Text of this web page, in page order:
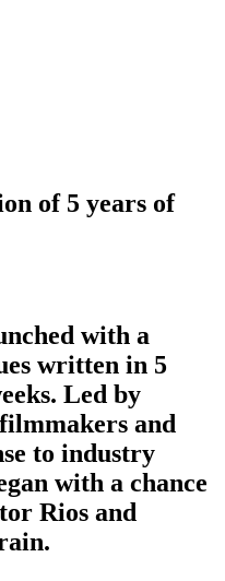
of 5 years of
with a
written in 5
Led by
and
to industry
with a chance
Rios and